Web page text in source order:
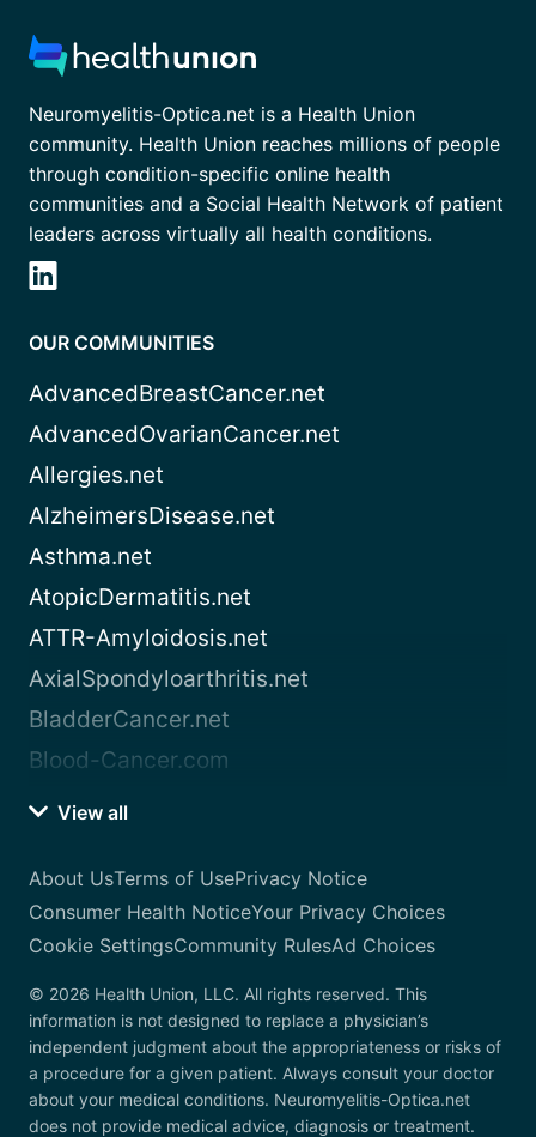
Neuromyelitis-Optica.net is a Health Union
community. Health Union reaches millions of people
through condition-specific online health
communities and a Social Health Network of patient
leaders across virtually all health conditions.
OUR COMMUNITIES
AdvancedBreastCancer.net
AdvancedOvarianCancer.net
Allergies.net
AlzheimersDisease.net
Asthma.net
AtopicDermatitis.net
ATTR-Amyloidosis.net
AxialSpondyloarthritis.net
BladderCancer.net
Blood-Cancer.com
View all
About UsTerms of UsePrivacy Notice
Consumer Health NoticeYour Privacy Choices
Cookie SettingsCommunity RulesAd Choices
© 2026 Health Union, LLC. All rights reserved. This
information is not designed to replace a physician’s
independent judgment about the appropriateness or risks of
a procedure for a given patient. Always consult your doctor
about your medical conditions. Neuromyelitis-Optica.net
does not provide medical advice, diagnosis or treatment.